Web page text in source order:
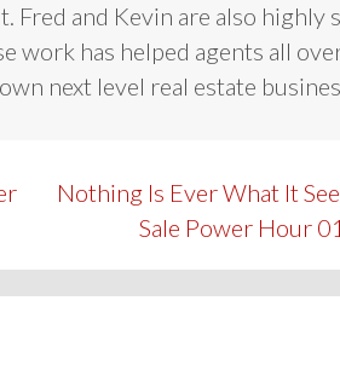
Fred and Kevin are also highly
work has helped agents all
next level real estate
Nothing Is Ever What It
Sale Power Hour